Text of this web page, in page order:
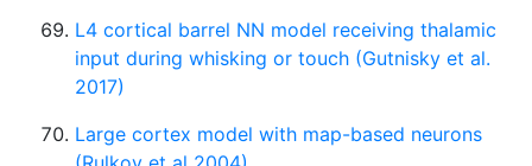
L4 cortical barrel NN model receiving thalamic
input during whisking or touch (Gutnisky et al.
2017)
Large cortex model with map-based neurons